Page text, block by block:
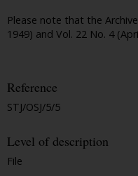
Please note that the
1949) and Vol. 22 No. 4
Reference
STJ/OSJ/5/5
Level of description
File